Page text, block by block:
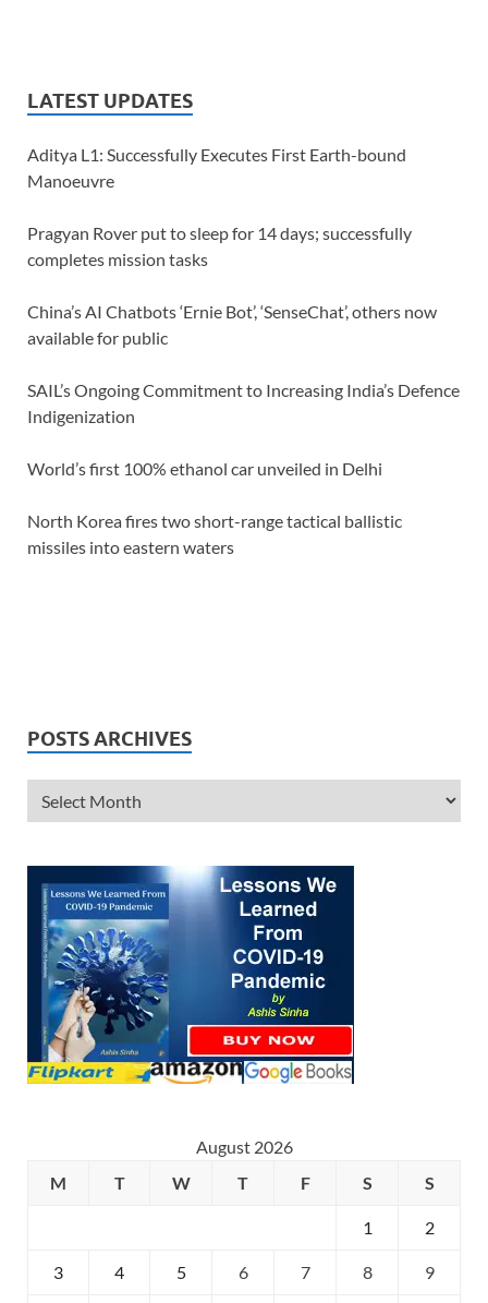
LATEST UPDATES
Aditya L1: Successfully Executes First Earth-bound
Manoeuvre
Pragyan Rover put to sleep for 14 days; successfully
completes mission tasks
China’s AI Chatbots ‘Ernie Bot’, ‘SenseChat’, others now
available for public
SAIL’s Ongoing Commitment to Increasing India’s Defence
Indigenization
World’s first 100% ethanol car unveiled in Delhi
North Korea fires two short-range tactical ballistic
missiles into eastern waters
POSTS ARCHIVES
August 2026
M
T W T F S S
1 2
3 4 5 6 7 8 9